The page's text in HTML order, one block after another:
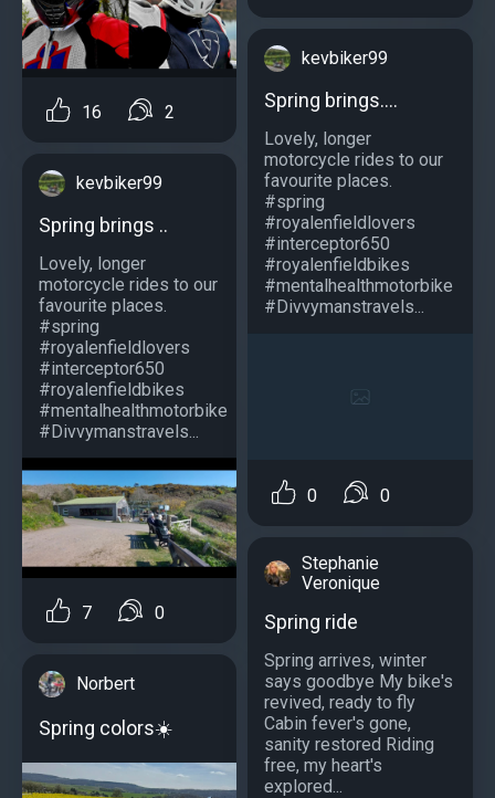
16 2
kevbiker99
Spring brings ..
Lovely, longer
motorcycle rides to our
favourite places.
#spring
#royalenfieldlovers
#interceptor650
#royalenfieldbikes
#mentalhealthmotorbike
#Divvymanstravels...
7 0
Norbert
Spring colors☀️
kevbiker99
Spring brings....
Lovely, longer
motorcycle rides to our
favourite places.
#spring
#royalenfieldlovers
#interceptor650
#royalenfieldbikes
#mentalhealthmotorbike
#Divvymanstravels...
0 0
Stephanie
Veronique
Spring ride
Spring arrives, winter
says goodbye My bike's
revived, ready to fly
Cabin fever's gone,
sanity restored Riding
free, my heart's
explored...